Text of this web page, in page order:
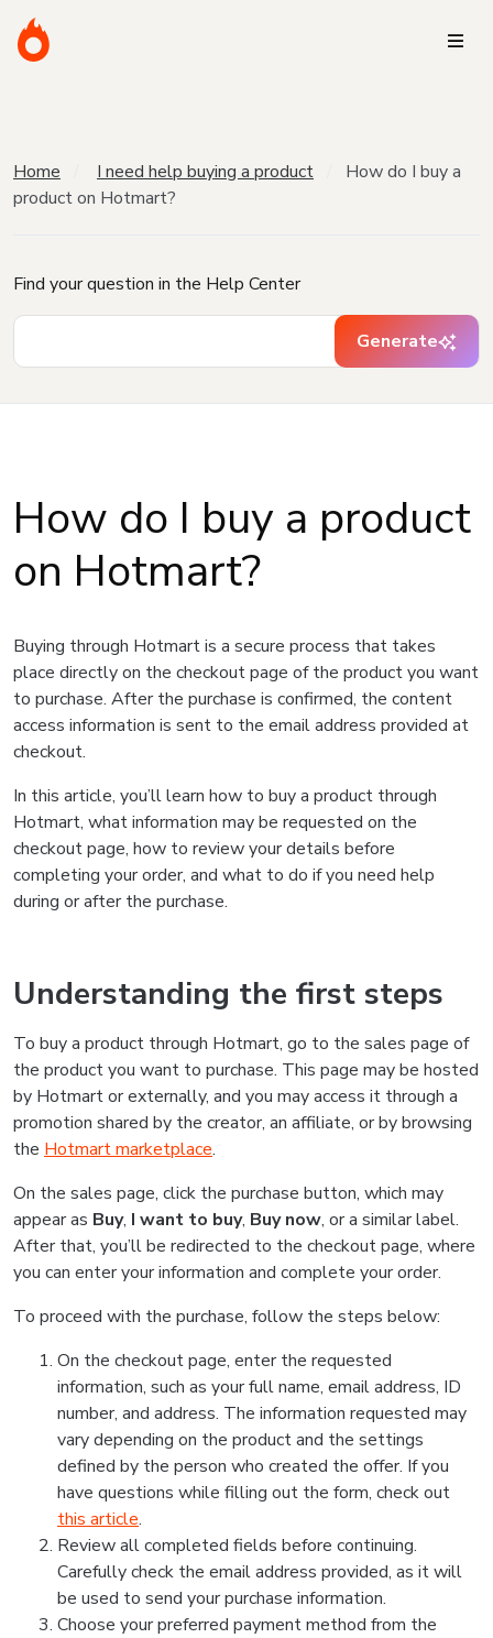
Home I need help buying a product
How do I buy a
product on Hotmart?
Find your question in the Help Center
Generate
How do I buy a product
on Hotmart?
Buying through Hotmart is a secure process that takes
place directly on the checkout page of the product you want
to purchase. After the purchase is confirmed, the content
access information is sent to the email address provided at
checkout.
In this article, you’ll learn how to buy a product through
Hotmart, what information may be requested on the
checkout page, how to review your details before
completing your order, and what to do if you need help
during or after the purchase.
Understanding the first steps
To buy a product through Hotmart, go to the sales page of
the product you want to purchase. This page may be hosted
by Hotmart or externally, and you may access it through a
promotion shared by the creator, an affiliate, or by browsing
the Hotmart marketplace.
On the sales page, click the purchase button, which may
appear as Buy, I want to buy, Buy now, or a similar label.
After that, you’ll be redirected to the checkout page, where
you can enter your information and complete your order.
To proceed with the purchase, follow the steps below:
On the checkout page, enter the requested
information, such as your full name, email address, ID
number, and address. The information requested may
vary depending on the product and the settings
defined by the person who created the offer. If you
have questions while filling out the form, check out
this article.
Review all completed fields before continuing.
Carefully check the email address provided, as it will
be used to send your purchase information.
Choose your preferred payment method from the